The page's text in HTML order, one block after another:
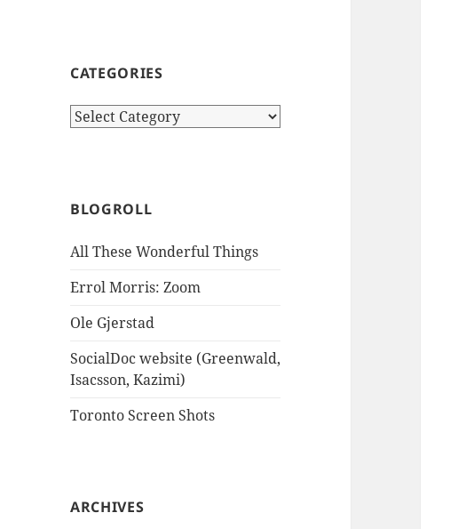
CATEGORIES
Categories
BLOGROLL
All These Wonderful Things
Errol Morris: Zoom
Ole Gjerstad
SocialDoc website (Greenwald,
Isacsson, Kazimi)
Toronto Screen Shots
ARCHIVES